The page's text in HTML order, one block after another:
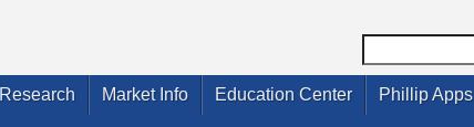
Research Market Info Education Center Phillip Apps